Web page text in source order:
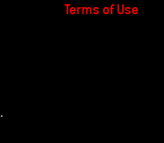
Terms of Use
.